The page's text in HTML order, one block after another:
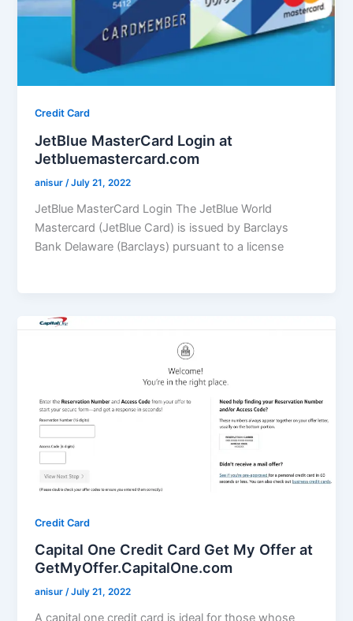
Credit Card
JetBlue MasterCard Login at
Jetbluemastercard.com
anisur /July 21, 2022
JetBlue MasterCard Login The JetBlue World
Mastercard (JetBlue Card) is issued by Barclays
Bank Delaware (Barclays) pursuant to a license
Credit Card
Capital One Credit Card Get My Offer at
GetMyOffer.CapitalOne.com
anisur/July 21, 2022
A capital one credit card is ideal for those whose